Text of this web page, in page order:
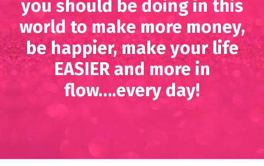
you should be doing in this
world to make more money,
be happier, make your life
EASIER and more in
flow….every day!